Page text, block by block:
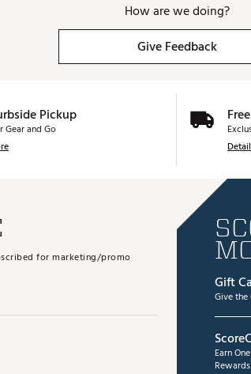
How are we doing?
Give Feedback
Pickup
Gear and Go
for marketing/promo
Gift
Give
Earn